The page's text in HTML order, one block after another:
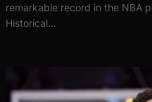
remarkable record in the NBA
Historical…